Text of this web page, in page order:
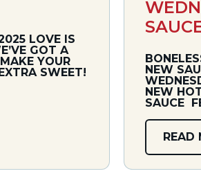
LOVE IS
GOT A
YOUR
SWEET!
NEW
NEW
SAUCE
READ